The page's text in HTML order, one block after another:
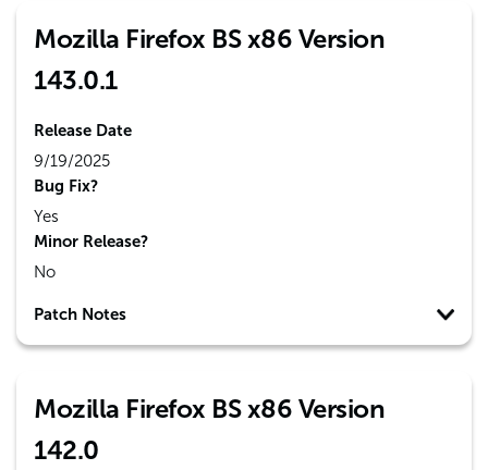
Mozilla Firefox BS x86 Version
143.0.1
Release Date
9/19/2025
Bug Fix?
Yes
Minor Release?
No
Patch Notes
Mozilla Firefox BS x86 Version
142.0